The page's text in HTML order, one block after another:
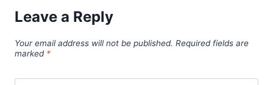
Leave a Reply
Your email address will not be published. Required fields are
marked *